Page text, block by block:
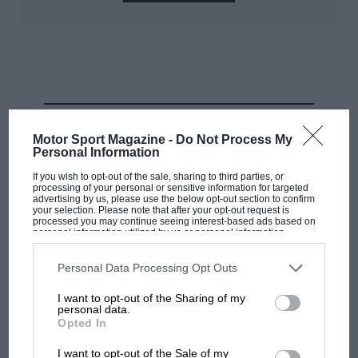
Motor Sport Magazine - Do Not Process My
Personal Information
If you wish to opt-out of the sale, sharing to third parties, or
processing of your personal or sensitive information for targeted
advertising by us, please use the below opt-out section to confirm
your selection. Please note that after your opt-out request is
processed you may continue seeing interest-based ads based on
personal information utilized by us or personal information
disclosed to third parties prior to your opt-out. You may separately
third parties on the IAB’s list of downstream participants. This
information may also be disclosed by us to third parties on the
third parties.
Personal Data Processing Opt Outs
I want to opt-out of the Sharing of my
personal data.
Opted In
I want to opt-out of the Sale of my
Tectonic uplift evident just outside La Source, the way the rock has
pushed through post-ice-age visible. It has implications 10,000 years later